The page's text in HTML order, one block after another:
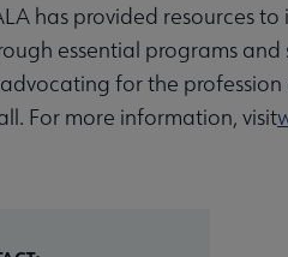
has provided resources
essential programs and
for the
For more information, visit